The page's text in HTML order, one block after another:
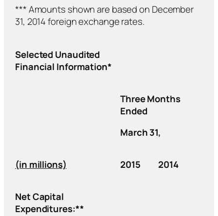
*** Amounts shown are based on December
31, 2014 foreign exchange rates.
Selected Unaudited
Financial Information*
Three Months
Ended
March 31,
(in millions) 2015 2014
Net Capital
Expenditures:**